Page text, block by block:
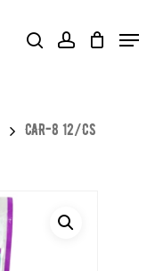
searchaccount
Menu
CAR-8 12/CS